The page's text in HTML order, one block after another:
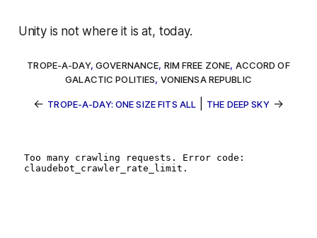
Unity is not where it is at, today.
TROPE-A-DAY, GOVERNANCE, RIM FREE ZONE, ACCORD OF
GALACTIC POLITIES, VONIENSA REPUBLIC
← TROPE-A-DAY: ONE SIZE FITS ALL THE DEEP SKY→